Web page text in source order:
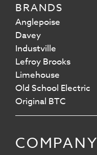
BRANDS
Anglepoise
Davey
Industville
Lefroy Brooks
Limehouse
Old School Electric
Original BTC
COMPANY